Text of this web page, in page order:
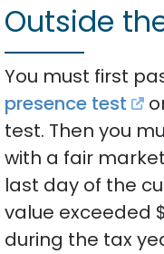
Outside
You must first
presence test
test. Then you
with a fair
last day of the
value exceeded
during the tax